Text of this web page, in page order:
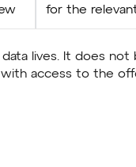
for the
lives. It does not
access to the